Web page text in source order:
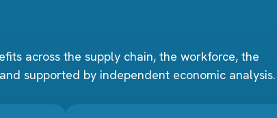
across the supply chain, the workforce, the
and supported by independent economic analysis.